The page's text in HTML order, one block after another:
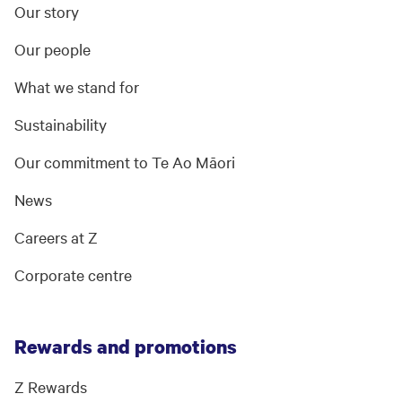
Our story
Our people
What we stand for
Sustainability
Our commitment to Te Ao Māori
News
Careers at Z
Corporate centre
Rewards and promotions
Z Rewards